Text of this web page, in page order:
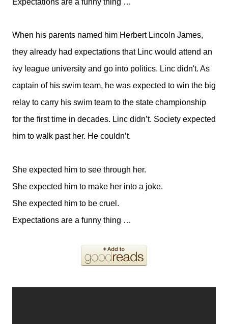
When his parents named him Herbert Lincoln James,
they already had expectations that Linc would attend an
ivy league university and go into politics. Linc didn't. As
captain of his swim team, he was expected to win the big
relay to carry his swim team to the state championship
for the first time in decades. Linc didn’t. Society expected
him to walk past her. He couldn’t.
She expected him to see through her.
She expected him to make her into a joke.
She expected him to be cruel.
Expectations are a funny thing …